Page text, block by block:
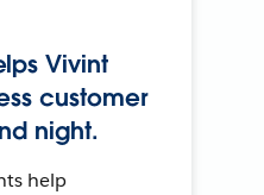
Vivint
customer
night.
help